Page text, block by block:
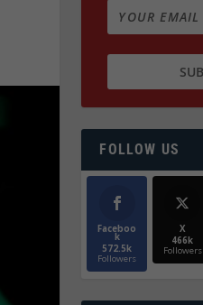
FOLLOW US
Faceboo
k
572.5k
Followers
X
466k
Followers